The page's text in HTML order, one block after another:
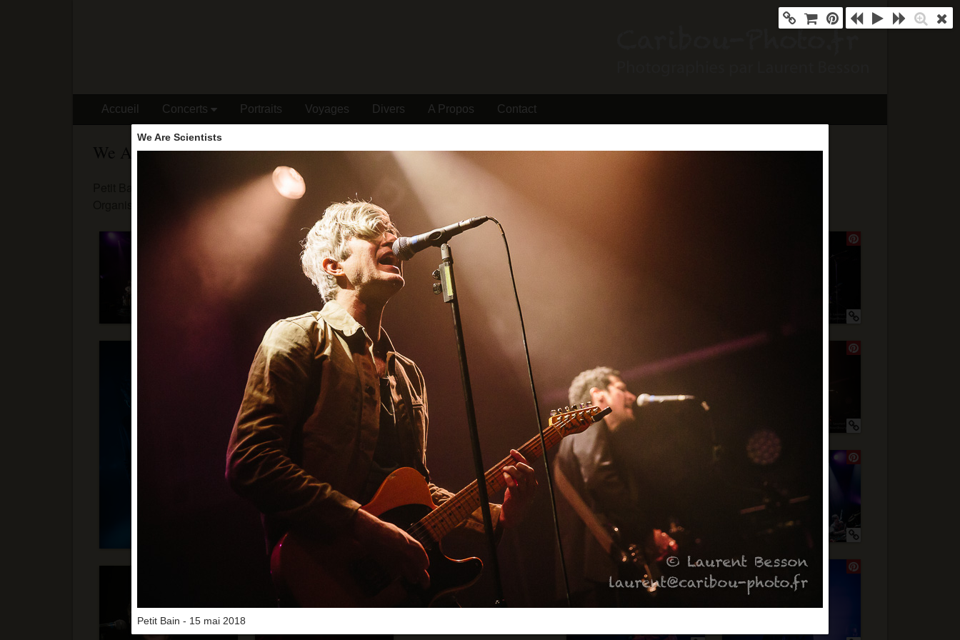
Accueil Concerts Portraits Voyages Divers A Propos Contact
We Are Scientists
Organisation : Speakeasy
We Are Scientists
Petit Bain - 15 mai 2018